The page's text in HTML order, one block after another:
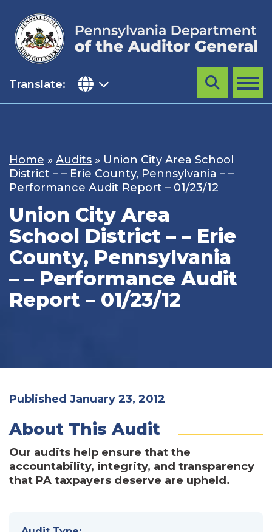
content
Translate: MENU
Search
Home » Audits » Union City Area School
District – – Erie County, Pennsylvania – –
Performance Audit Report – 01/23/12
Union City Area
School District – – Erie
County, Pennsylvania
– – Performance Audit
Report – 01/23/12
Published January 23, 2012
About This Audit
Our audits help ensure that the
accountability, integrity, and transparency
that PA taxpayers deserve are upheld.